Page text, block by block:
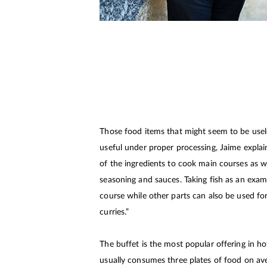
Those food items that might seem to be
useful under proper processing, Jaime
of the ingredients to cook main courses as
seasoning and sauces. Taking fish as an
course while other parts can also be used
curries.”
The buffet is the most popular offering in
usually consumes three plates of food on